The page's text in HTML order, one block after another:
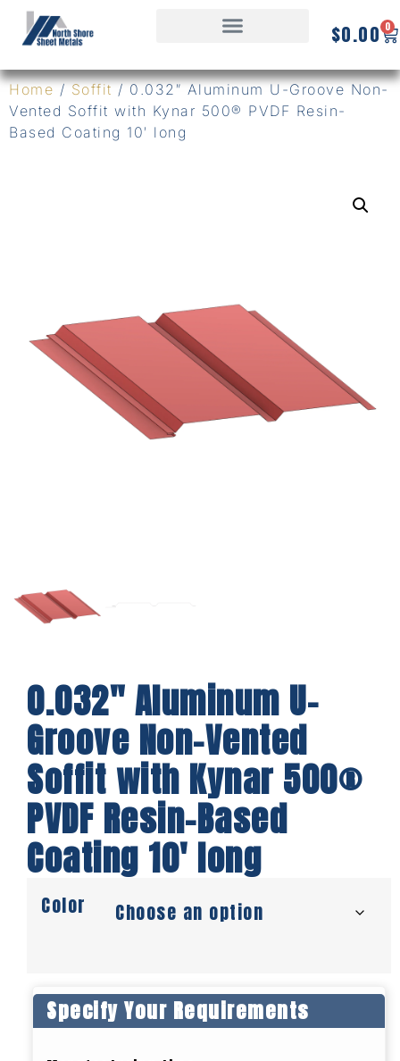
$0.00 0
Home / Soffit / 0.032″ Aluminum U-Groove Non-
Vented Soffit with Kynar 500® PVDF Resin-
Based Coating 10′ long
0.032″ Aluminum U-
Groove Non-Vented
Soffit with Kynar 500®
PVDF Resin-Based
Coating 10′ long
Color
Specify Your Requirements